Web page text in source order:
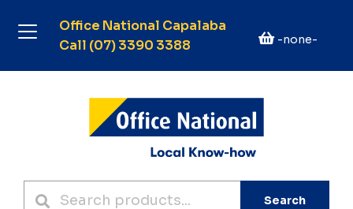
Office National Capalaba
Call (07) 3390 3388
-none-
Search